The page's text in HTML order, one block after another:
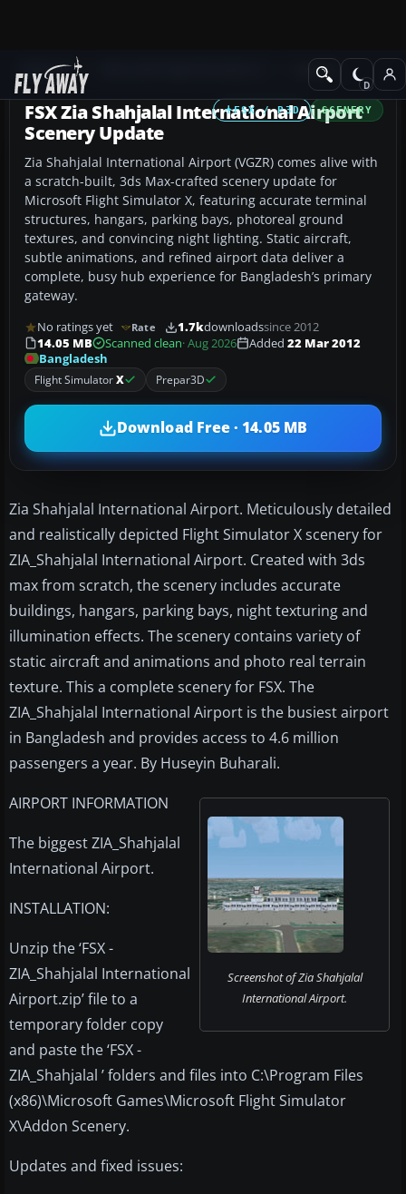
Add-ons Scenery
FSX / P3D SCENERY
FSX Zia Shahjalal International Airport
Scenery Update
Zia Shahjalal International Airport (VGZR) comes alive with
a scratch-built, 3ds Max-crafted scenery update for
Microsoft Flight Simulator X, featuring accurate terminal
structures, hangars, parking bays, photoreal ground
textures, and convincing night lighting. Static aircraft,
subtle animations, and refined airport data deliver a
complete, busy hub experience for Bangladesh’s primary
gateway.
No ratings yet Rate 1.7kdownloadssince 2012
14.05 MB
Scanned clean· Aug 2026 Added 22 Mar 2012
Bangladesh
Flight SimulatorX Prepar3D
Download Free · 14.05 MB
Zia Shahjalal International Airport. Meticulously detailed
and realistically depicted Flight Simulator X scenery for
ZIA_Shahjalal International Airport. Created with 3ds
max from scratch, the scenery includes accurate
buildings, hangars, parking bays, night texturing and
illumination effects. The scenery contains variety of
static aircraft and animations and photo real terrain
texture. This a complete scenery for FSX. The
ZIA_Shahjalal International Airport is the busiest airport
in Bangladesh and provides access to 4.6 million
passengers a year. By Huseyin Buharali.
Screenshot of Zia Shahjalal
International Airport.
AIRPORT INFORMATION
The biggest ZIA_Shahjalal
International Airport.
INSTALLATION:
Unzip the ‘FSX -
ZIA_Shahjalal International
Airport.zip’ file to a
temporary folder copy
and paste the ‘FSX -
ZIA_Shahjalal ’ folders and files into C:\Program Files
(x86)\Microsoft Games\Microsoft Flight Simulator
X\Addon Scenery.
Updates and fixed issues: